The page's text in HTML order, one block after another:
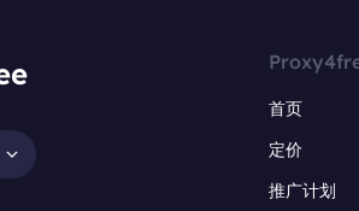
首页
定价
推广计划